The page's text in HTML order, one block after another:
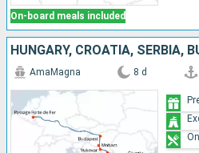
On-board meals included
AmaMagna 8 d